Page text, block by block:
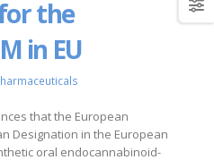
the
in EU
that the European
Designation in the European
oral endocannabinoid-